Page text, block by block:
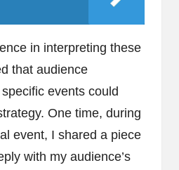
in interpreting these
that audience
events could
One time, during
event, I shared a piece
with my audience’s